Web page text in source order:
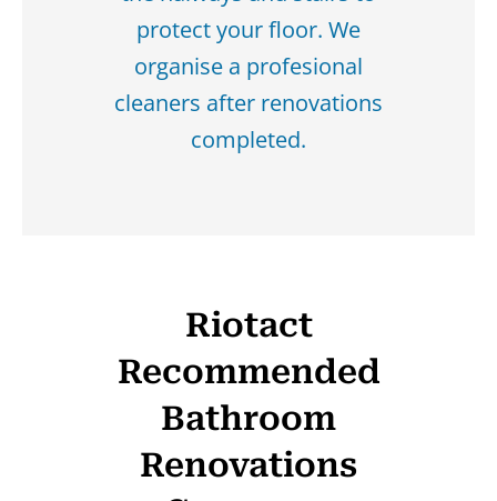
protect your floor. We
organise a profesional
cleaners after renovations
completed.
Riotact
Recommended
Bathroom
Renovations